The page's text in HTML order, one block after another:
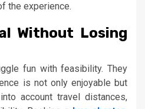
the experience.
Without Losing
fun with feasibility. They
is not only enjoyable but
account travel distances,